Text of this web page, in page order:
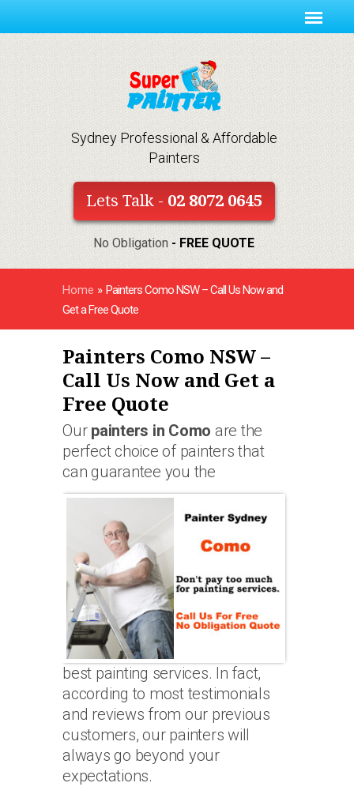
Sydney Professional & Affordable
Painters
Lets Talk - 02 8072 0645
No Obligation - FREE QUOTE
Home » Painters Como NSW – Call Us Now and
Get a Free Quote
Painters Como NSW –
Call Us Now and Get a
Free Quote
Our painters in Como are the
perfect choice of painters that
can guarantee you the
best painting services. In fact,
according to most testimonials
and reviews from our previous
customers, our painters will
always go beyond your
expectations.